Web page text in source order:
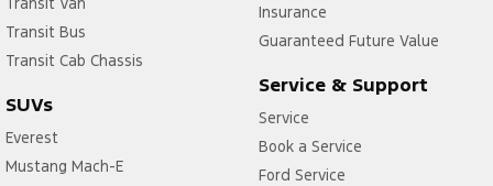
Transit Bus
Transit Cab Chassis
SUVs
Everest
Mustang Mach-E
Insurance
Guaranteed Future Value
Service & Support
Service
Book a Service
Ford Service